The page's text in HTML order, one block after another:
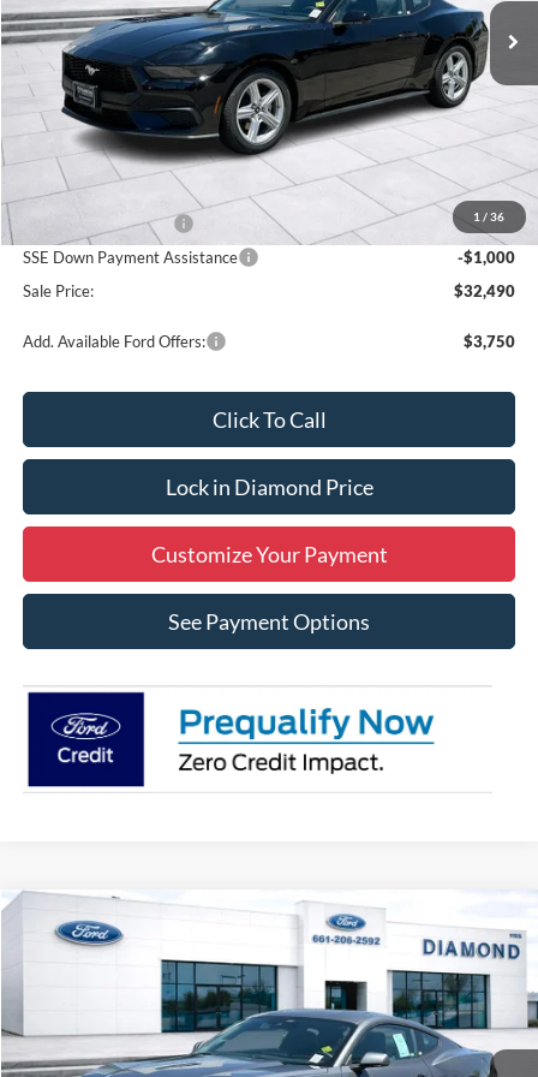
1 / 36
Less
MSRP:
$34,990
Retail Customer Cash
-$1,500
SSE Down Payment Assistance
-$1,000
Sale Price:
$32,490
Add. Available Ford Offers: $3,750
Click To Call
Lock in Diamond Price
Customize Your Payment
See Payment Options
2025Ford Mustang
1FA6P8TH2S5132128 Stock:3N132128
Ext.
BUY FINANCE LEASE
$37,770
MSRP
Compare Vehicle